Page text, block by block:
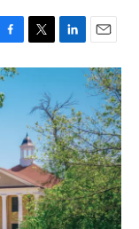
T
w
t
e
r
L
i
k
e
d
I
n
E
m
a
i
l